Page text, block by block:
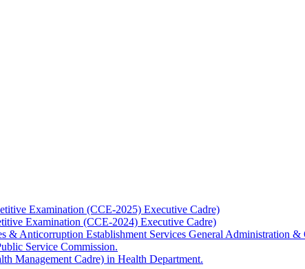
Examination (CCE-2025) Executive Cadre)
Examination (CCE-2024) Executive Cadre)
& Anticorruption Establishment Services General Administration &
Service Commission.
Management Cadre) in Health Department.